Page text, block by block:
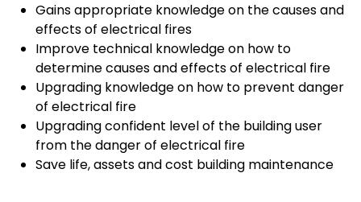
Gains appropriate knowledge on the causes and
effects of electrical fires
Improve technical knowledge on how to
determine causes and effects of electrical fire
Upgrading knowledge on how to prevent danger
of electrical fire
Upgrading confident level of the building user
from the danger of electrical fire
Save life, assets and cost building maintenance